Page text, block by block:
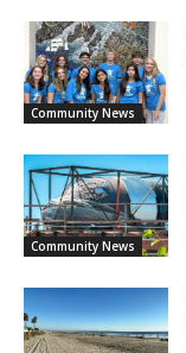
Community News
Community News